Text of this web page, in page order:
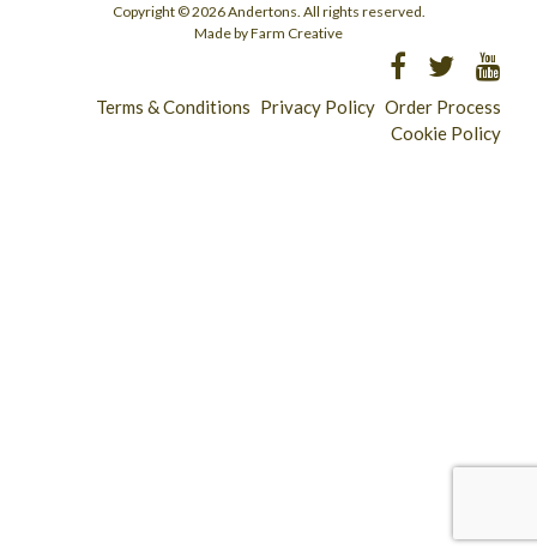
Copyright © 2026 Andertons. All rights reserved.
Made by Farm Creative
Terms & Conditions Privacy Policy Order Process
Cookie Policy